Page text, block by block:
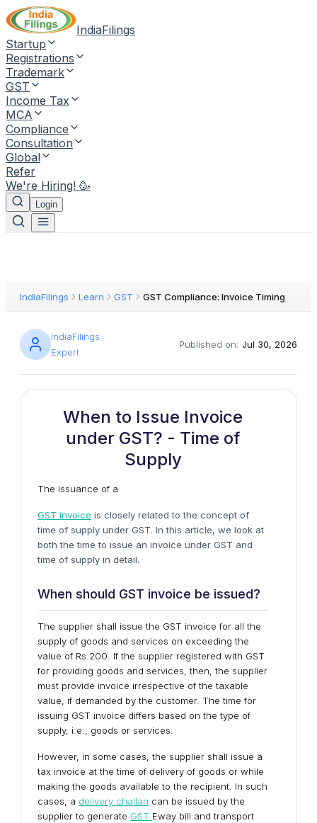
IndiaFilings
Startup
Registrations
Trademark
GST
Income Tax
MCA
Compliance
Consultation
Global
Refer
We're Hiring! 🥳
Login
IndiaFilings Learn GST GST Compliance: Invoice Timing
IndiaFilings
Expert
Published on: Jul 30, 2026
When to Issue Invoice
under GST? - Time of
Supply
The issuance of a
GST invoice is closely related to the concept of
time of supply under GST. In this article, we look at
both the time to issue an invoice under GST and
time of supply in detail.
When should GST invoice be issued?
The supplier shall issue the GST invoice for all the
supply of goods and services on exceeding the
value of Rs.200. If the supplier registered with GST
for providing goods and services, then, the supplier
must provide invoice irrespective of the taxable
value, if demanded by the customer. The time for
issuing GST invoice differs based on the type of
supply, i.e., goods or services.
However, in some cases, the supplier shall issue a
tax invoice at the time of delivery of goods or while
making the goods available to the recipient. In such
cases, a delivery challan can be issued by the
supplier to generate GST Eway bill and transport